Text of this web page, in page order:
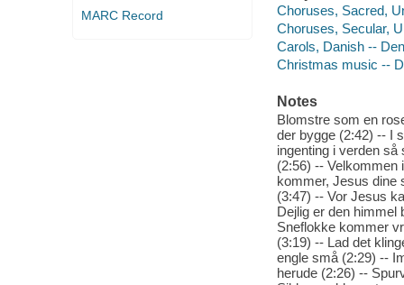
MARC Record
Choruses, Sacred,
Choruses, Secular,
Carols, Danish --
Christmas music --
Notes
Blomstre som en
der bygge (2:42) -- I
ingenting i verden
(2:56) -- Velkommen
kommer, Jesus dine
(3:47) -- Vor Jesus
Dejlig er den himmel
Sneflokke kommer
(3:19) -- Lad det
engle små (2:29) --
herude (2:26) --